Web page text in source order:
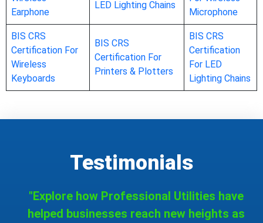
Earphone
LED Lighting Chains
Microphone
BIS CRS
Certification For
Wireless
Keyboards
BIS CRS
Certification For
Printers & Plotters
BIS CRS
Certification
For LED
Lighting Chains
Testimonials
"Explore how Professional Utilities have
helped businesses reach new heights as